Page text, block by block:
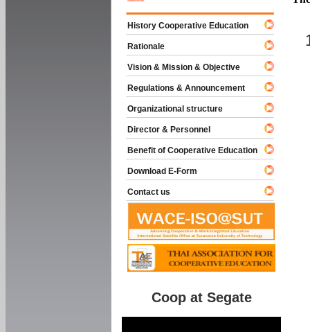
History Cooperative Education
Rationale
Vision & Mission & Objective
Regulations & Announcement
Organizational structure
Director & Personnel
Benefit of Cooperative Education
Download E-Form
Contact us
Coop at Segate